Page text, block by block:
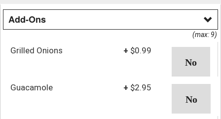
Add-Ons
(max: 9)
Grilled Onions + $0.99
Guacamole + $2.95